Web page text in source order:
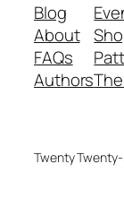
Blog
About
FAQs
Authors
Twenty